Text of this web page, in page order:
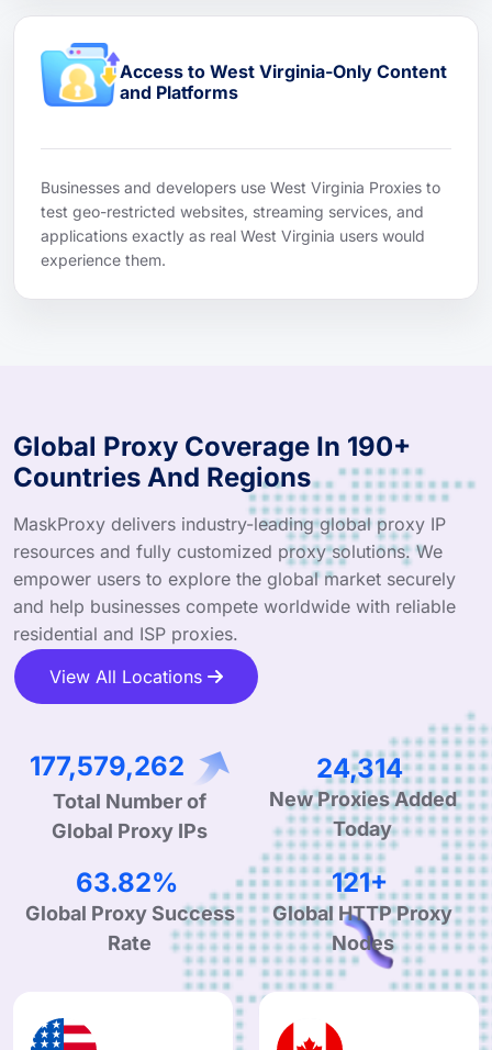
Access to West Virginia-Only Content
and Platforms
Businesses and developers use West Virginia Proxies to
test geo-restricted websites, streaming services, and
applications exactly as real West Virginia users would
experience them.
Global Proxy Coverage In 190+
Countries And Regions
MaskProxy delivers industry-leading global proxy IP
resources and fully customized proxy solutions. We
empower users to explore the global market securely
and help businesses compete worldwide with reliable
residential and ISP proxies.
View All Locations
272,122,337
Total Number of
Global Proxy IPs
37,260
New Proxies Added
Today
99.90%
Global Proxy Success
Rate
190+
Global HTTP Proxy
Nodes